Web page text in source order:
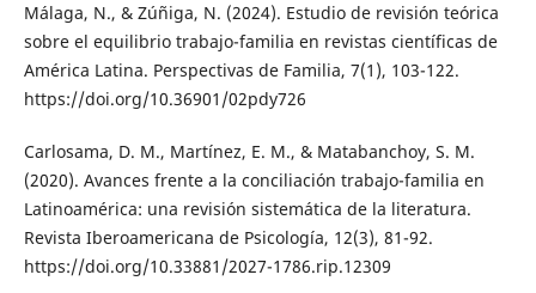
Málaga, N., & Zúñiga, N. (2024). Estudio de revisión teórica
sobre el equilibrio trabajo-familia en revistas científicas de
América Latina. Perspectivas de Familia, 7(1), 103-122.
https://doi.org/10.36901/02pdy726
Carlosama, D. M., Martínez, E. M., & Matabanchoy, S. M.
(2020). Avances frente a la conciliación trabajo-familia en
Latinoamérica: una revisión sistemática de la literatura.
Revista Iberoamericana de Psicología, 12(3), 81-92.
https://doi.org/10.33881/2027-1786.rip.12309